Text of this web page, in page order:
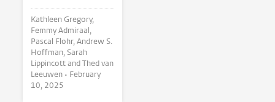
Kathleen Gregory,
Femmy Admiraal,
Pascal Flohr, Andrew S.
Hoffman, Sarah
Lippincott and Thed van
Leeuwen • February
10, 2025